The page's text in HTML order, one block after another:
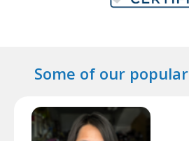
Some of our popular